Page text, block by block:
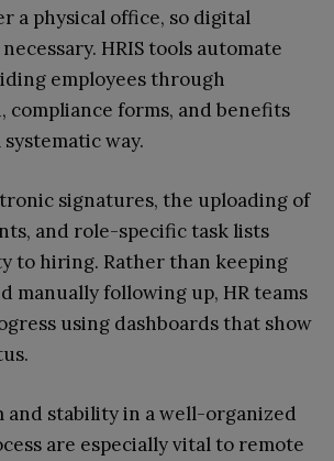
a physical office, so digital
HRIS tools automate
employees through
compliance forms, and benefits
way.
signatures, the uploading of
and role-specific task lists
to hiring. Rather than keeping
manually following up, HR teams
using dashboards that show
and stability in a well-organized
are especially vital to remote